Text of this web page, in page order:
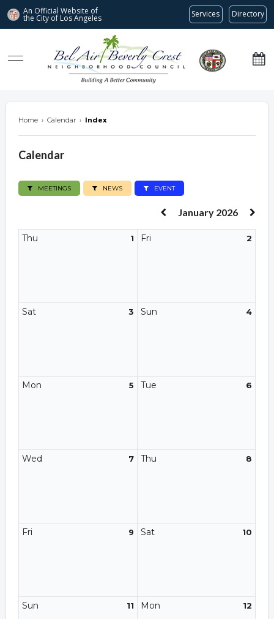
An Official Website of
the City of Los Angeles Services Directory
Bel Air-Beverly Crest Neighborhood Council
Home › Calendar › Index
Calendar
MEETINGS NEWS EVENT
January 2026
1
Thu 2
Fri
3
Sat 4
Sun
5
Mon 6
Tue
7
Wed 8
Thu
9
Fri 10
Sat
11
Sun 12
Mon